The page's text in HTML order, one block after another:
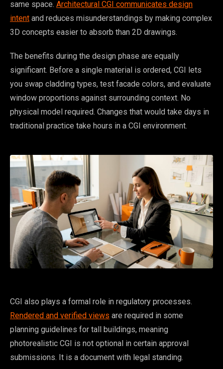
same space. Architectural CGI communicates design
intent and reduces misunderstandings by making complex
3D concepts easier to absorb than 2D drawings.
The benefits during the design phase are equally
significant. Before a single material is ordered, CGI lets
you swap cladding types, test facade colors, and evaluate
window proportions against surrounding context. No
physical model required. Changes that would take days in
traditional practice take hours in a CGI environment.
CGI also plays a formal role in regulatory processes.
Rendered and verified views are required in some
planning guidelines for tall buildings, meaning
photorealistic CGI is not optional in certain approval
submissions. It is a document with legal standing.